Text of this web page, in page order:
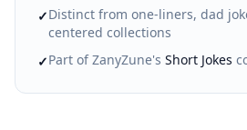
✓Distinct from one-liners, dad
centered collections
✓Part of ZanyZune's Short Jokes